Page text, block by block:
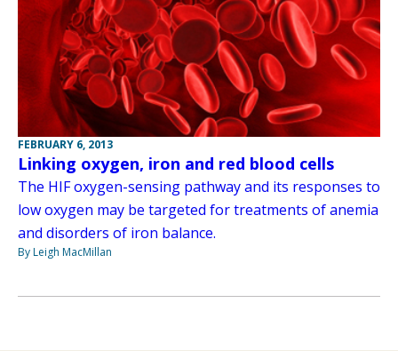
FEBRUARY 6, 2013
Linking oxygen, iron and red blood cells
The HIF oxygen-sensing pathway and its responses to
low oxygen may be targeted for treatments of anemia
and disorders of iron balance.
By Leigh MacMillan